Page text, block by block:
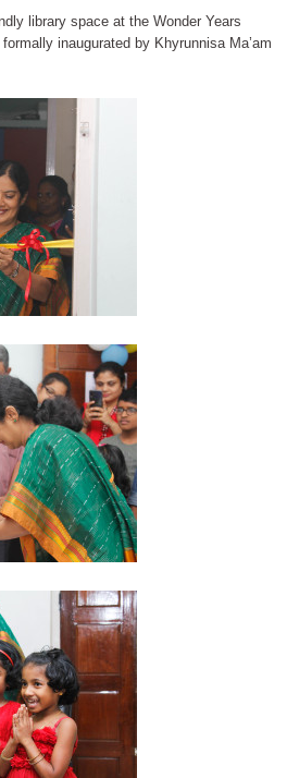
library space at the Wonder Years
inaugurated by Khyrunnisa Ma’am